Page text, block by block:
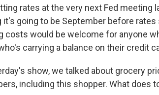
rates at the very next Fed meeting
going to be September before
costs would be welcome for anyone
carrying a balance on their credit
show, we talked about grocery
including this shopper. What does